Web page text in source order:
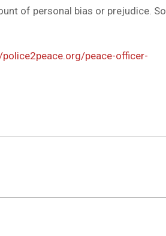
of personal bias or prejudice. So
peace-officer-